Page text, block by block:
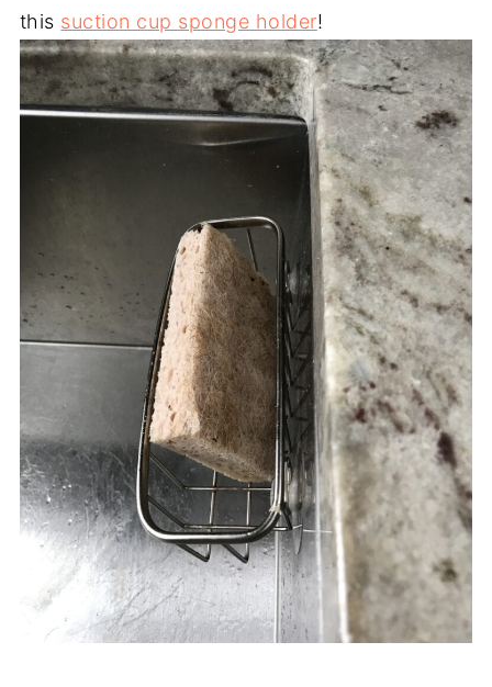
this suction cup sponge holder!